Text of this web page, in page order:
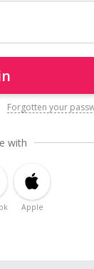
Forgotten your
with
Apple